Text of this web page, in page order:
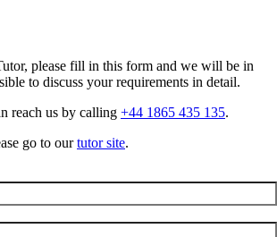
please fill in this form and we will be in
to discuss your requirements in detail.
reach us by calling +44 1865 435 135.
go to ourtutor site.